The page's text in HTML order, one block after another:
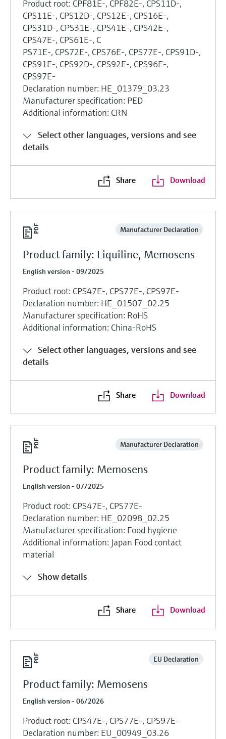
Product root: CPF81E-, CPF82E-, CPS11D-,
CPS11E-, CPS12D-, CPS12E-, CPS16E-,
CPS31D-, CPS31E-, CPS41E-, CPS42E-,
CPS47E-, CPS61E-, C
PS71E-, CPS72E-, CPS76E-, CPS77E-, CPS91D-,
CPS91E-, CPS92D-, CPS92E-, CPS96E-,
CPS97E-
Declaration number: HE_01379_03.23
Manufacturer specification: PED
Additional information: CRN
Select other languages, versions and see
details
Share Download
Manufacturer Declaration
Product family: Liquiline, Memosens
English version - 09/2025
Product root: CPS47E-, CPS77E-, CPS97E-
Declaration number: HE_01507_02.25
Manufacturer specification: RoHS
Additional information: China-RoHS
Select other languages, versions and see
details
Share Download
Manufacturer Declaration
Product family: Memosens
English version - 07/2025
Product root: CPS47E-, CPS77E-
Declaration number: HE_02098_02.25
Manufacturer specification: Food hygiene
Additional information: Japan Food contact
material
Show details
Share Download
EU Declaration
Product family: Memosens
English version - 06/2026
Product root: CPS47E-, CPS77E-, CPS97E-
Declaration number: EU_00949_03.26